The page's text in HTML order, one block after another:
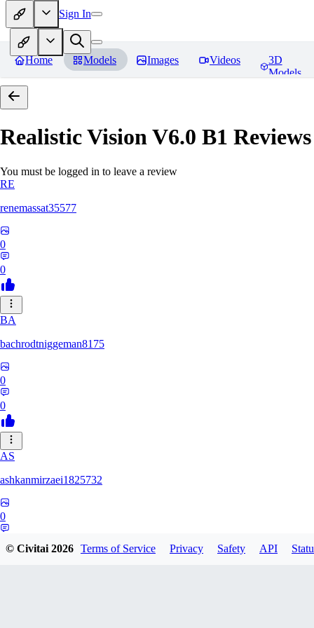
Sign In
Home Models Images Videos
3D
Models
Realistic Vision V6.0 B1 Reviews
You must be logged in to leave a review
RE
renemassat35577
0
0
BA
bachrodtniggeman8175
0
0
AS
ashkanmirzaei1825732
0
© Civitai2026 Terms of Service Privacy Safety API